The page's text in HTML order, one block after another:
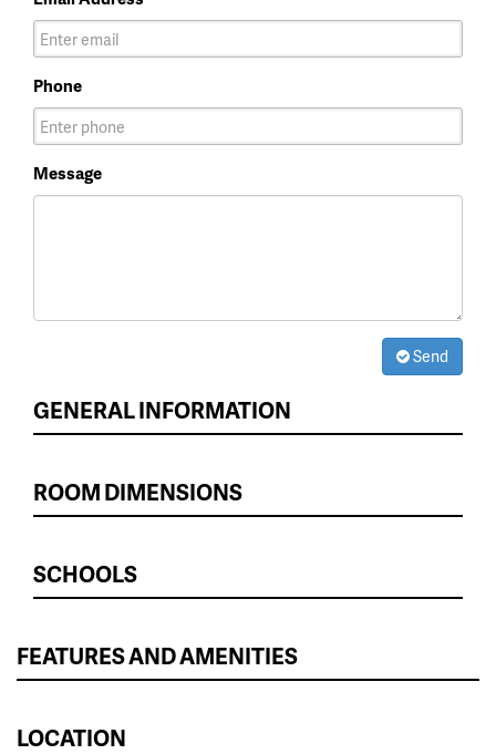
Phone
Message
Send
GENERAL INFORMATION
ROOM DIMENSIONS
SCHOOLS
FEATURES AND AMENITIES
LOCATION